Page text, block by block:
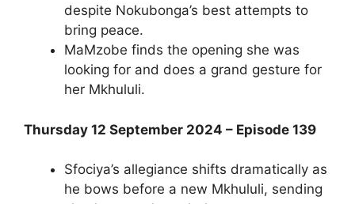
despite Nokubonga’s best attempts to
bring peace.
MaMzobe finds the opening she was
looking for and does a grand gesture for
her Mkhululi.
Thursday 12 September 2024 – Episode 139
Sfociya’s allegiance shifts dramatically as
he bows before a new Mkhululi, sending